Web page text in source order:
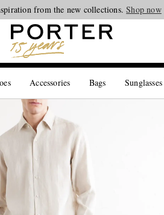
from the new collections.Shop now
Accessories Bags Sunglasses